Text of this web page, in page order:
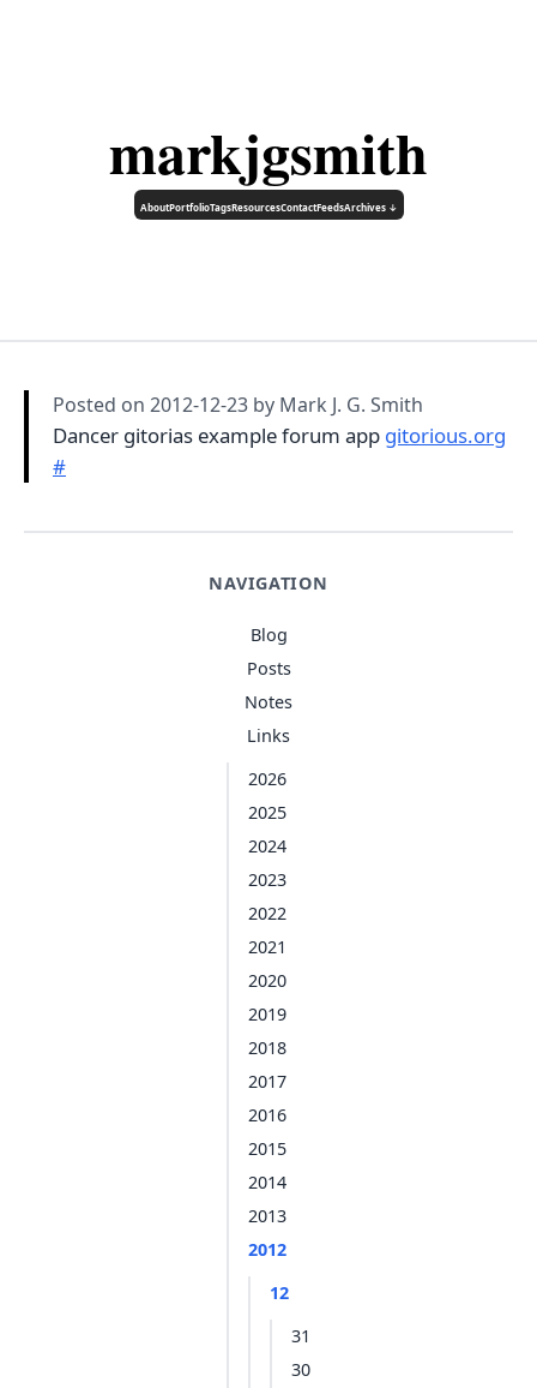
markjgsmith
AboutPortfolioTagsResourcesContactFeedsArchives ↓
NAVIGATION
Blog
Posts
Notes
Links
2026
2025
2024
2023
2022
2021
2020
2019
2018
2017
2016
2015
2014
2013
2012
12
31
30
Posted on 2012-12-23 by Mark J. G. Smith
Dancer gitorias example forum app gitorious.org
#